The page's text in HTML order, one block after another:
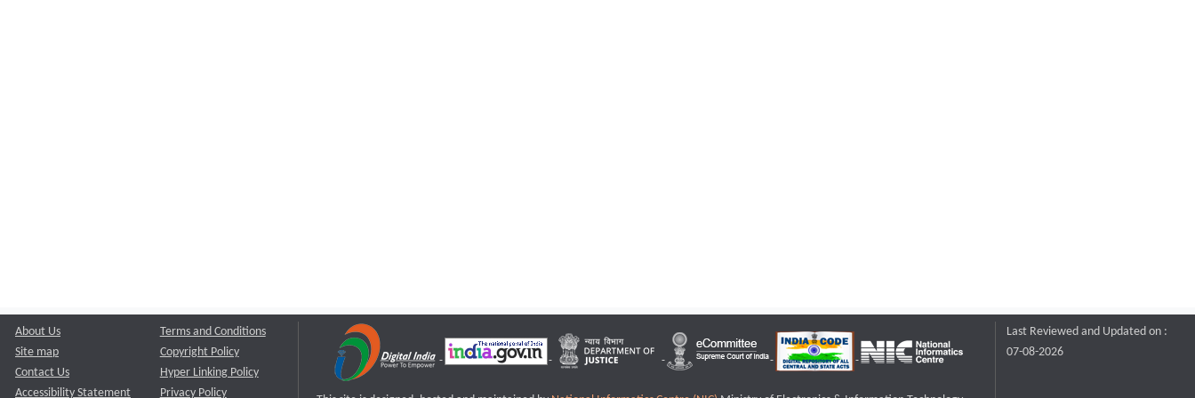
About Us
Site map
Contact Us
Accessibility Statement
Terms and Conditions
Copyright Policy
Hyper Linking Policy
Privacy Policy
Last Reviewed and Updated on :
07-08-2026